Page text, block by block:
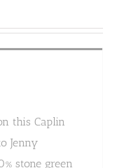
this Caplin
Jenny
stone green